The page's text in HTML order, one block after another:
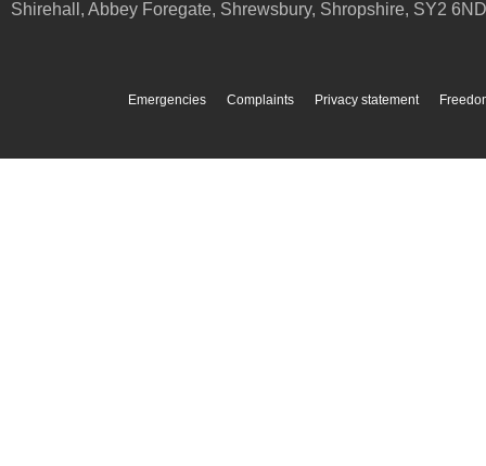
Shirehall, Abbey Foregate, Shrewsbury, Shropshire, SY2 6ND
Emergencies Complaints Privacy statement